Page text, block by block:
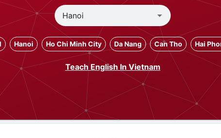
Hanoi Ho Chi Minh City Da Nang Can Tho Hai
Teach English In Vietnam